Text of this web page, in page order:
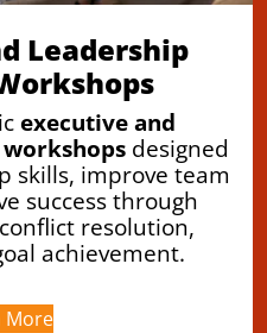
Leadership
executive and
designed
skills, improve team
success through
resolution,
achievement.
More